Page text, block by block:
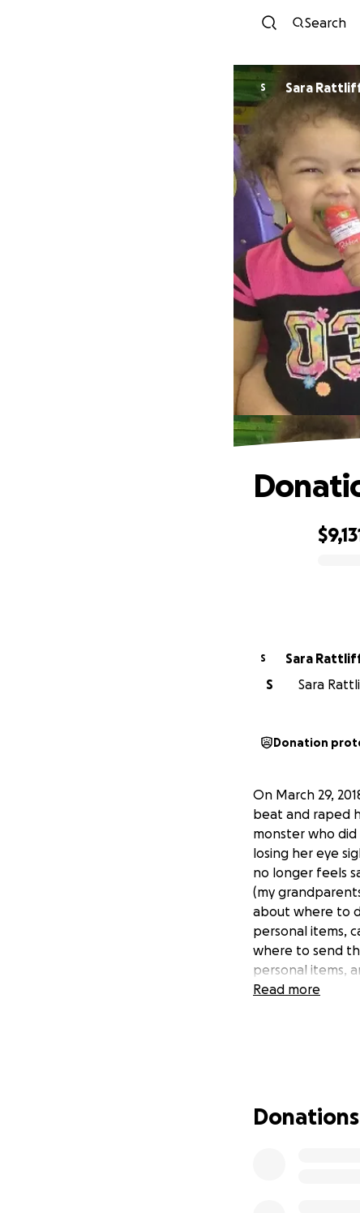
Search
S Sara
S
Sara
S
Sara
Donation
On March 29,
beat and raped
monster who
losing her eye
no longer feels
(my
about where to
personal items,
where to send
personal items,
she can feel
Read more
Donations